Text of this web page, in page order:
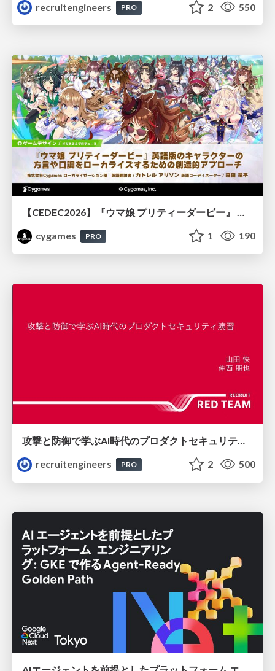
recruitengineers
PRO 2 550
【CEDEC2026】『ウマ娘 プリティーダービー』 英語版のキャラクターの方言や口調をローカライズするための創造的アプローチ
cygames
PRO 1 190
攻撃と防御で学ぶAI時代のプロダクトセキュリティ演習
recruitengineers
PRO 2 500